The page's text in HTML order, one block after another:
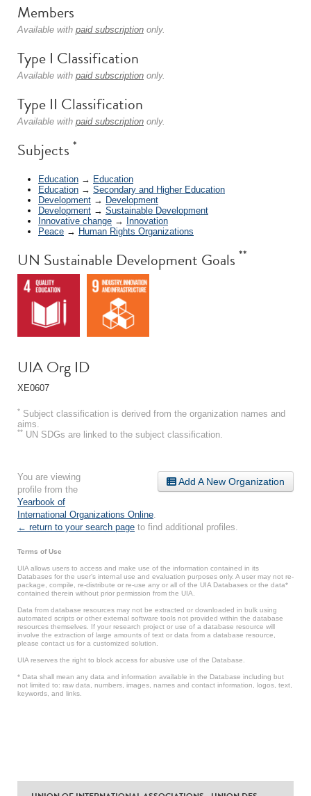
Members
Available with paid subscription only.
Type I Classification
Available with paid subscription only.
Type II Classification
Available with paid subscription only.
Subjects *
Education → Education
Education → Secondary and Higher Education
Development → Development
Development → Sustainable Development
Innovative change → Innovation
Peace → Human Rights Organizations
UN Sustainable Development Goals **
UIA Org ID
XE0607
* Subject classification is derived from the organization names and
aims.
** UN SDGs are linked to the subject classification.
Add A New Organization
You are viewing
profile from the
Yearbook of
International Organizations Online
← return to your search page to find additional profiles.
Terms of Use
UIA allows users to access and make use of the information contained in its
Databases for the user’s internal use and evaluation purposes only. A user may not re-
package, compile, re-distribute or re-use any or all of the UIA Databases or the data*
contained therein without prior permission from the UIA.
Data from database resources may not be extracted or downloaded in bulk using
automated scripts or other external software tools not provided within the database
resources themselves. If your research project or use of a database resource will
involve the extraction of large amounts of text or data from a database resource,
please contact us for a customized solution.
UIA reserves the right to block access for abusive use of the Database.
* Data shall mean any data and information available in the Database including but
not limited to: raw data, numbers, images, names and contact information, logos, text,
keywords, and links.